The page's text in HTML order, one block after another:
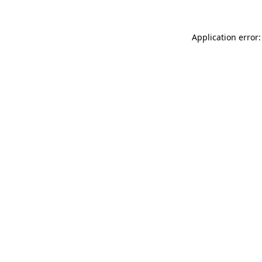
Application